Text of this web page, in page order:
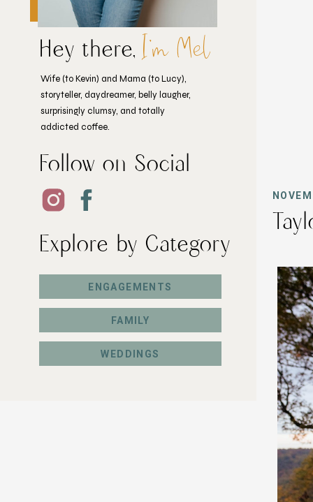
WEDDINGS
FAMILY
ENGAGEMENTS
Explore by Category
Follow on Social
Wife (to Kevin) and Mama (to Lucy),
storyteller, daydreamer, belly laugher,
surprisingly clumsy, and totally
addicted coffee.
I'm Mel
Hey there,